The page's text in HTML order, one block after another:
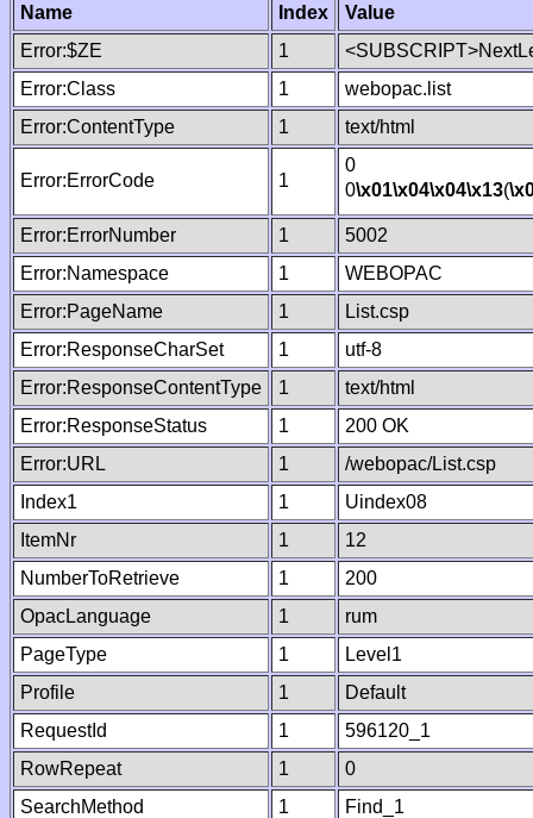
Name Index
Value
Error:$ZE
1
Error:Class
1
webopac.list
Error:ContentType
1 text/html
Error:ErrorCode 1
0
0\x01\x04\x04\x13(
Error:ErrorNumber 1
5002
Error:Namespace
1
WEBOPAC
Error:PageName
1
List.csp
Error:ResponseCharSet
1
utf-8
Error:ResponseContentType
1
text/html
Error:ResponseStatus
1
200 OK
Error:URL
1
/webopac/List.csp
Index1
1
Uindex08
ItemNr
1
12
NumberToRetrieve
1
200
OpacLanguage
1
rum
PageType
1
Level1
Profile
1
Default
RequestId
1
596120_1
RowRepeat
1
0
SearchMethod
1
Find_1